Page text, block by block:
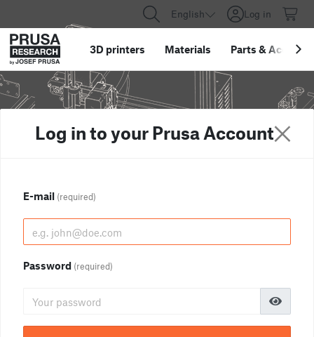
English Log in
3D printers Materials Parts &
Log in to your Prusa Account
E-mail (required)
Password (required)